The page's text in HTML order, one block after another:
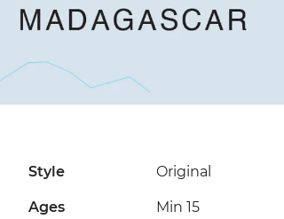
Style Original
Ages Min 15